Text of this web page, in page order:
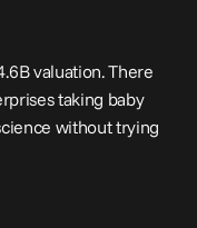
valuation. There
taking baby
without trying